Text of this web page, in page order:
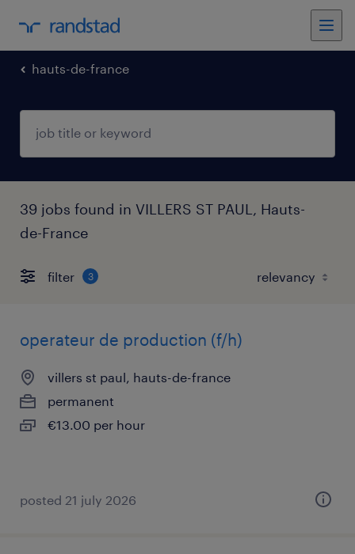
hauts-de-france
39 jobs found in VILLERS ST PAUL, Hauts-
de-France
filter 3
operateur de production (f/h)
villers st paul, hauts-de-france
permanent
€13.00 per hour
posted 21 july 2026